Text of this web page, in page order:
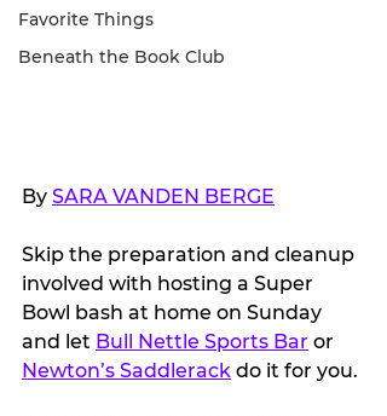
Favorite Things
Beneath the Book Club
By SARA VANDEN BERGE
Skip the preparation and cleanup
involved with hosting a Super
Bowl bash at home on Sunday
and let Bull Nettle Sports Bar or
Newton’s Saddlerack do it for you.